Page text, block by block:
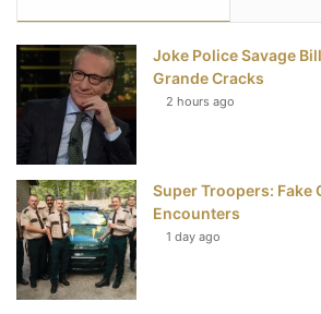
e
b
k
t
t
e
t
e
s
T
u
Joke Police Savage
Grande Cracks
2 hours ago
Super Troopers: Fake
Encounters
1 day ago